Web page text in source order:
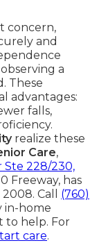
concern,
and
a
These
advantages:
falls,
realize these
Care,
Ste 228/230,
Freeway, has
Call (760)
in-home
to help. For
care.